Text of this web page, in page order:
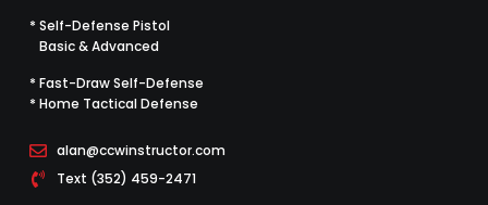
* Self-Defense Pistol
Basic & Advanced
* Fast-Draw Self-Defense
* Home Tactical Defense
alan@ccwinstructor.com
Text (352) 459-2471